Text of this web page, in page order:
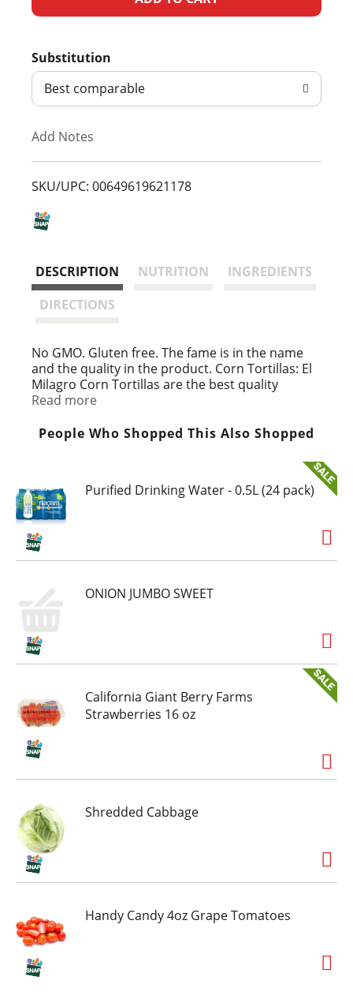
d
T
L
Substitution
Best comparable
Add Notes
SKU/UPC: 00649619621178
DESCRIPTION NUTRITION
INGREDIENTS
DIRECTIONS
No GMO. Gluten free. The fame is in the name
and the quality in the product. Corn Tortillas: El
Milagro Corn Tortillas are the best quality
tortillas made. When our tortillas are heated,
baked. Our tortillas actually enhance the flavor
Read more
People Who Shopped This Also Shopped
Purified Drinking Water - 0.5L (24 pack)
ONION JUMBO SWEET
California Giant Berry Farms
Strawberries 16 oz
Shredded Cabbage
Handy Candy 4oz Grape Tomatoes